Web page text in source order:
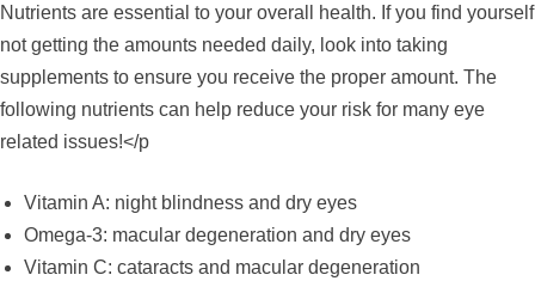
Nutrients are essential to your overall health. If you find yourself
not getting the amounts needed daily, look into taking
supplements to ensure you receive the proper amount. The
following nutrients can help reduce your risk for many eye
related issues!</p
Vitamin A: night blindness and dry eyes
Omega-3: macular degeneration and dry eyes
Vitamin C: cataracts and macular degeneration